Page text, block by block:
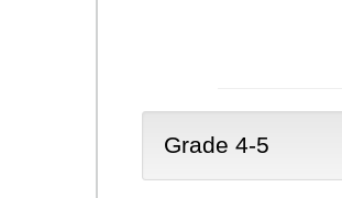
Grade 4-5